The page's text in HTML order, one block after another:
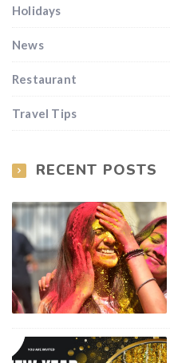
Holidays
News
Restaurant
Travel Tips
RECENT POSTS